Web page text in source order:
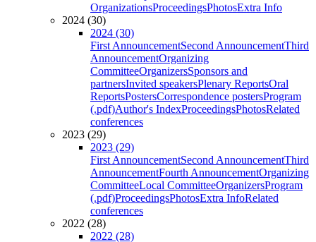
OrganizationsProceedingsPhotosExtra Info
2024 (30)
2024 (30)
First AnnouncementSecond AnnouncementThird
AnnouncementOrganizing
CommitteeOrganizersSponsors and
partnersInvited speakersPlenary ReportsOral
ReportsPostersCorrespondence postersProgram
(.pdf)Author's IndexProceedingsPhotosRelated
conferences
2023 (29)
2023 (29)
First AnnouncementSecond AnnouncementThird
AnnouncementFourth AnnouncementOrganizing
CommitteeLocal CommitteeOrganizersProgram
(.pdf)ProceedingsPhotosExtra InfoRelated
conferences
2022 (28)
2022 (28)